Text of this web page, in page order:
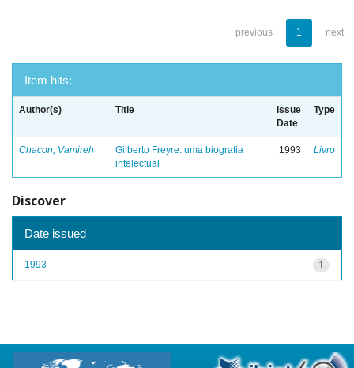
previous 1 next
Item hits:
Author(s) Title
Issue
Date
Type
Chacon, Vamireh
Gilberto Freyre: uma biografia
intelectual
1993 Livro
Discover
Date issued
1
1993